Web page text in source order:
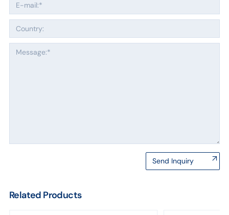
Send Inquiry
Related Products